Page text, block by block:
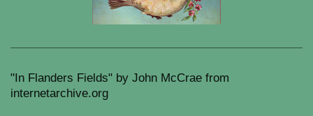
"In Flanders Fields" by John McCrae from
internetarchive.org